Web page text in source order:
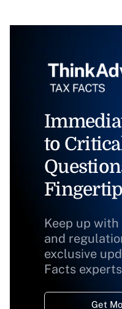
to
Keep up
and
exclusive
Facts
Get